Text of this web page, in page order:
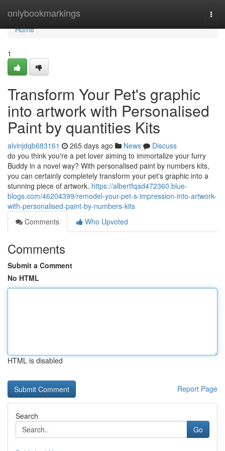
onlybookmarkings
Home
Home
1
Transform Your Pet's graphic
into artwork with Personalised
Paint by quantities Kits
alvinjdqb683161 265 days ago News
Discuss
do you think you're a pet lover aiming to immortalize your furry
Buddy in a novel way? With personalised paint by numbers kits,
you can certainly completely transform your pet's graphic into a
stunning piece of artwork. https://albertfqad472360.blue-
blogs.com/46204399/remodel-your-pet-s-impression-into-artwork-
with-personalised-paint-by-numbers-kits
Comments
Who Upvoted
Comments
Submit a Comment
No HTML
HTML is disabled
Report Page
Search
Go